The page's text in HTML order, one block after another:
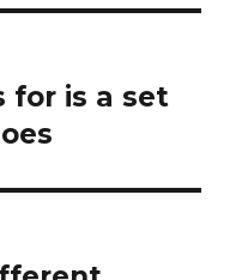
for is a set